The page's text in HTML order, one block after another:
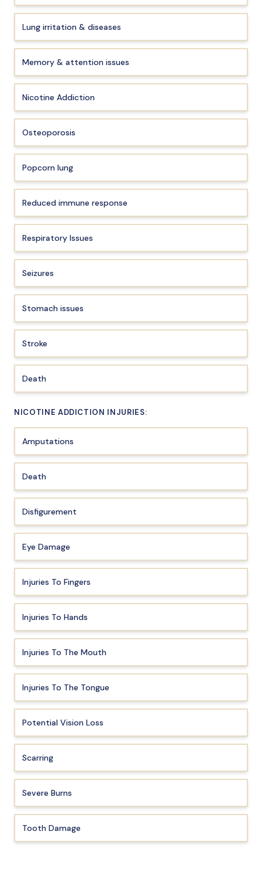
Lung irritation & diseases
Memory & attention issues
Nicotine Addiction
Osteoporosis
Popcorn lung
Reduced immune response
Respiratory Issues
Seizures
Stomach issues
Stroke
Death
NICOTINE ADDICTION INJURIES:
Amputations
Death
Disfigurement
Eye Damage
Injuries To Fingers
Injuries To Hands
Injuries To The Mouth
Injuries To The Tongue
Potential Vision Loss
Scarring
Severe Burns
Tooth Damage